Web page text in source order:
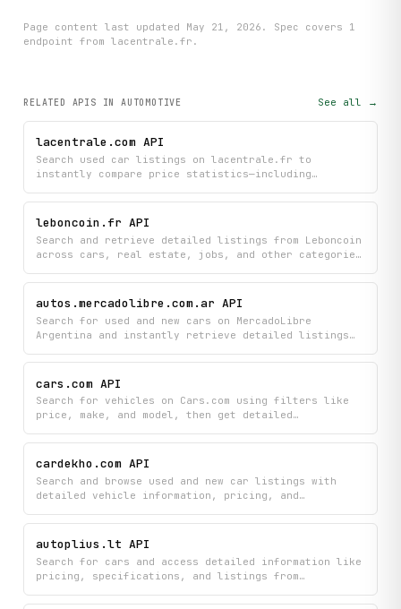
Page content last updated May 21, 2026 . Spec covers 1
endpoint from lacentrale.fr .
RELATED APIS IN AUTOMOTIVE See all →
lacentrale.com API
Search used car listings on lacentrale.fr to
instantly compare price statistics—including
filtered by make, model, year, fuel type, gearbox,
and other specifications. Make informed pricing
exact vehicle configuration you're interested in.
leboncoin.fr API
Search and retrieve detailed listings from Leboncoin
across cars, real estate, jobs, and other categories
profiles, pricing analytics, and comprehensive
listing details to find exactly what you're looking
for on France's leading classifieds platform.
autos.mercadolibre.com.ar API
Search for used and new cars on MercadoLibre
Argentina and instantly retrieve detailed listings
seller information, and photos. Build car comparison
tools, price tracking apps, or market analysis
dashboards with comprehensive vehicle data from
Argentina's largest online marketplace.
cars.com API
Search for vehicles on Cars.com using filters like
price, make, and model, then get detailed
any listing you're interested in. Access
comprehensive vehicle details including pricing,
place.
cardekho.com API
Search and browse used and new car listings with
detailed vehicle information, pricing, and
360-degree vehicle imagery to inspect cars from
every angle before making a purchase decision.
autoplius.lt API
Search for cars and access detailed information like
pricing, specifications, and listings from
classifieds marketplace. Find exactly what you're